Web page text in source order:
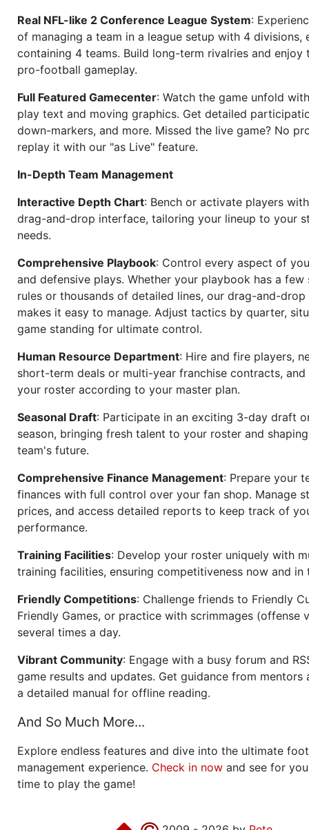
Real NFL-like 2 Conference League System:
of managing a team in a league setup with 4 divisions,
containing 4 teams. Build long-term rivalries and
pro-football gameplay.
Full Featured Gamecenter: Watch the game unfold
play text and moving graphics. Get detailed
down-markers, and more. Missed the live game? No
replay it with our "as Live" feature.
In-Depth Team Management
Interactive Depth Chart: Bench or activate players
drag-and-drop interface, tailoring your lineup to your
needs.
Comprehensive Playbook: Control every aspect of
and defensive plays. Whether your playbook has a few
rules or thousands of detailed lines, our drag-and-drop
makes it easy to manage. Adjust tactics by quarter,
game standing for ultimate control.
Human Resource Department: Hire and fire players,
short-term deals or multi-year franchise contracts, and
your roster according to your master plan.
Seasonal Draft: Participate in an exciting 3-day draft
season, bringing fresh talent to your roster and
team's future.
Comprehensive Finance Management: Prepare your
finances with full control over your fan shop. Manage
prices, and access detailed reports to keep track of
performance.
Training Facilities: Develop your roster uniquely with
training facilities, ensuring competitiveness now and in
Friendly Competitions: Challenge friends to Friendly
Friendly Games, or practice with scrimmages (offense
several times a day.
Vibrant Community: Engage with a busy forum and
game results and updates. Get guidance from mentors
a detailed manual for offline reading.
And So Much More...
Explore endless features and dive into the ultimate
management experience. Check in now and see for
time to play the game!